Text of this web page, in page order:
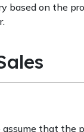
based on the
that the